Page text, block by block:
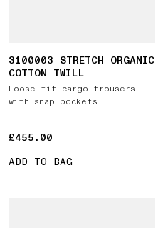
3100003 STRETCH ORGANIC
COTTON TWILL
Loose-fit cargo trousers
with snap pockets
£455.00
£455.00
ADD TO BAG